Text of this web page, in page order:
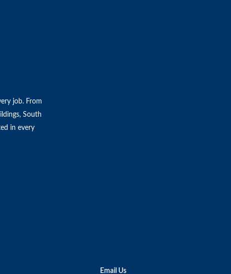
job. From
South
in every
Email Us